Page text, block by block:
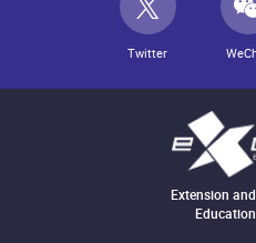
Twitter
Extension